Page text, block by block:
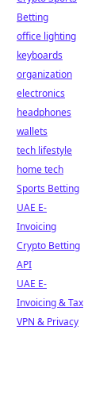
Betting
office lighting
keyboards
organization
electronics
headphones
wallets
tech lifestyle
home tech
Sports Betting
UAE E-
Invoicing
Crypto Betting
API
UAE E-
Invoicing & Tax
VPN & Privacy